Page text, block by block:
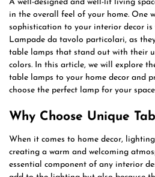
A well-designed and well-lit living
in the overall feel of your home. One
sophistication to your interior decor
Lampade da tavolo particolari, as
table lamps that stand out with their
colors. In this article, we will explore
table lamps to your home decor and
choose the perfect lamp for your
Why Choose Unique
When it comes to home decor,
creating a warm and welcoming
essential component of any interior